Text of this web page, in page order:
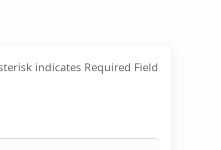
indicates Required Field